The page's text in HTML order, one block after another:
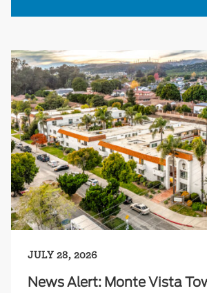
JULY 28, 2026
News Alert: Monte Vista